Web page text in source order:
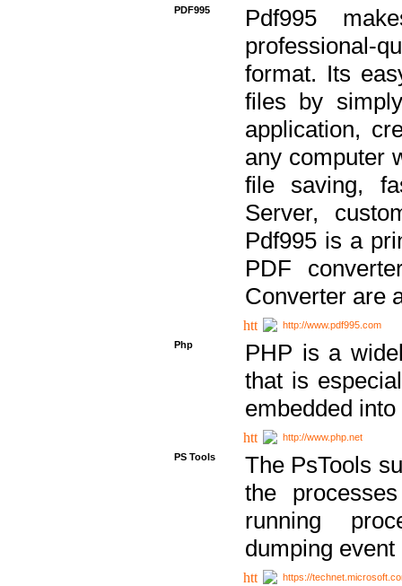
PDF995
Pdf995
professional-
format. Its
files by
application,
any computer
file saving,
Server,
Pdf995 is a
PDF
Converter are
http://www.pdf995.com
Php
PHP is a
that is
embedded
http://www.php.net
PS Tools
The PsTools
the
running
dumping
https://